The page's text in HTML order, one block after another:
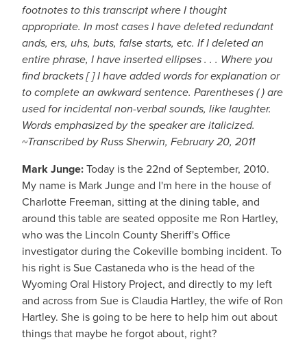
footnotes to this transcript where I thought
appropriate. In most cases I have deleted redundant
ands, ers, uhs, buts, false starts, etc. If I deleted an
entire phrase, I have inserted ellipses . . . Where you
find brackets [ ] I have added words for explanation or
to complete an awkward sentence. Parentheses ( ) are
used for incidental non-verbal sounds, like laughter.
Words emphasized by the speaker are italicized.
~Transcribed by Russ Sherwin, February 20, 2011
Mark Junge:Today is the 22nd of September, 2010.
My name is Mark Junge and I'm here in the house of
Charlotte Freeman, sitting at the dining table, and
around this table are seated opposite me Ron Hartley,
who was the Lincoln County Sheriff's Office
investigator during the Cokeville bombing incident. To
his right is Sue Castaneda who is the head of the
Wyoming Oral History Project, and directly to my left
and across from Sue is Claudia Hartley, the wife of Ron
Hartley. She is going to be here to help him out about
things that maybe he forgot about, right?